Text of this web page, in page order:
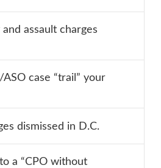
assault charges
case “trail” your
dismissed in D.C.
a “CPO without